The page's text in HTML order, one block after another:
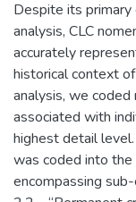
Despite its
analysis, CLC
accurately
historical context
analysis, we
associated with
highest detail
was coded into the
encompassing